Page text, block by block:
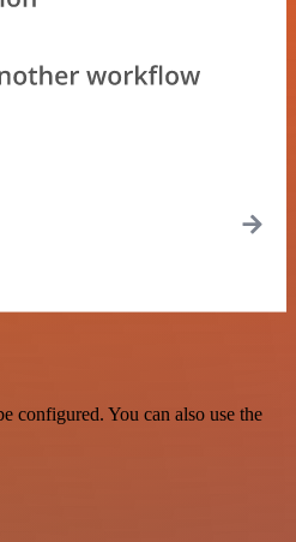
configured. You can also use the